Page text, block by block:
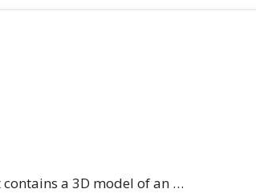
contains a 3D model of an …